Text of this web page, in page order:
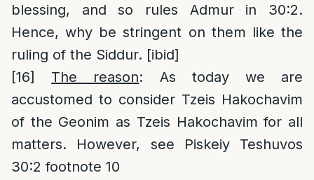
blessing, and so rules Admur in 30:2.
Hence, why be stringent on them like the
ruling of the Siddur. [ibid]
[16]
The reason: As today we are
accustomed to consider Tzeis Hakochavim
of the Geonim as Tzeis Hakochavim for all
matters. However, see Piskeiy Teshuvos
30:2 footnote 10